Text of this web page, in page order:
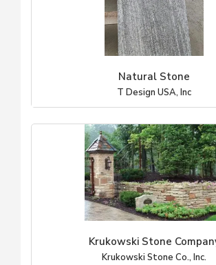
Natural Stone
T Design USA, Inc
Krukowski Stone
Krukowski Stone Co., Inc.